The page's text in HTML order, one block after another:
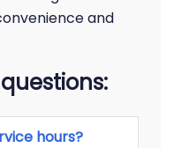
and
hours?